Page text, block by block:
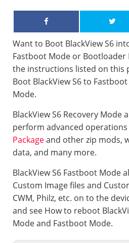
Want to Boot BlackView S6
Fastboot Mode or Bootloader
the instructions listed on this
Boot BlackView S6 to
Mode.
BlackView S6 Recovery Mode
perform advanced
Packageand other zip mods,
data, and many more.
BlackView S6 Fastboot Mode
Custom Image files and
CWM, Philz, etc. on to the
and see How to reboot
Mode and Fastboot Mode.